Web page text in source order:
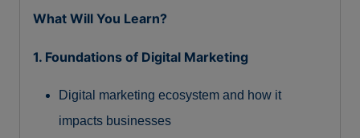
What Will You Learn?
1. Foundations of Digital Marketing
Digital marketing ecosystem and how it
impacts businesses